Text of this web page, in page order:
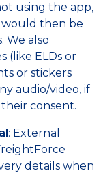
using the app,
then be
We also
(like ELDs or
or stickers
audio/video, if
consent.
: External
details when